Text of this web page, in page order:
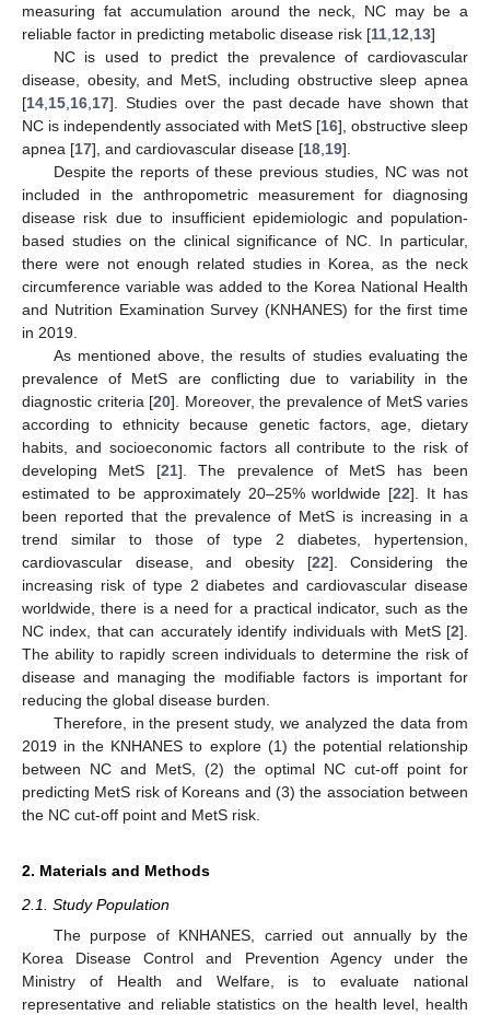
measuring fat accumulation around the neck, NC may be a
reliable factor in predicting metabolic disease risk [11 12 13]
NC is used to predict the prevalence of cardiovascular
disease, obesity, and MetS, including obstructive sleep apnea
[14 15 16 17]. Studies over the past decade have shown that
NC is independently associated with MetS [16], obstructive sleep
apnea [17], and cardiovascular disease [18 19].
Despite the reports of these previous studies, NC was not
included in the anthropometric measurement for diagnosing
disease risk due to insufficient epidemiologic and population-
based studies on the clinical significance of NC. In particular,
there were not enough related studies in Korea, as the neck
circumference variable was added to the Korea National Health
and Nutrition Examination Survey (KNHANES) for the first time
in 2019.
As mentioned above, the results of studies evaluating the
prevalence of MetS are conflicting due to variability in the
diagnostic criteria [20]. Moreover, the prevalence of MetS varies
according to ethnicity because genetic factors, age, dietary
habits, and socioeconomic factors all contribute to the risk of
developing MetS [21]. The prevalence of MetS has been
estimated to be approximately 20–25% worldwide [22]. It has
been reported that the prevalence of MetS is increasing in a
trend similar to those of type 2 diabetes, hypertension,
cardiovascular disease, and obesity [22]. Considering the
increasing risk of type 2 diabetes and cardiovascular disease
worldwide, there is a need for a practical indicator, such as the
NC index, that can accurately identify individuals with MetS [2].
The ability to rapidly screen individuals to determine the risk of
disease and managing the modifiable factors is important for
reducing the global disease burden.
Therefore, in the present study, we analyzed the data from
2019 in the KNHANES to explore (1) the potential relationship
between NC and MetS, (2) the optimal NC cut-off point for
predicting MetS risk of Koreans and (3) the association between
the NC cut-off point and MetS risk.
2. Materials and Methods
2.1. Study Population
The purpose of KNHANES, carried out annually by the
Korea Disease Control and Prevention Agency under the
Ministry of Health and Welfare, is to evaluate national
representative and reliable statistics on the health level, health